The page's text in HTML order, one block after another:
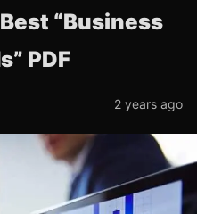
“Business
PDF
2 years ago